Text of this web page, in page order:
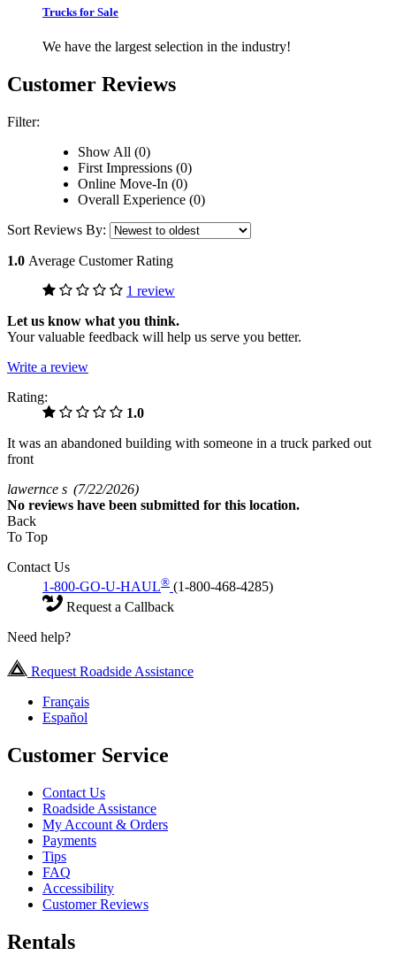
Trucks for Sale
We have the largest selection in the industry!
Customer Reviews
Filter:
Show All (0)
First Impressions (0)
Online Move-In (0)
Overall Experience (0)
Sort Reviews By:
1.0 Average Customer Rating
1 review
Let us know what you think.
Your valuable feedback will help us serve you better.
Write a review
Rating:
1.0
It was an abandoned building with someone in a truck parked out
front
lawernce s (7/22/2026)
No reviews have been submitted for this location.
Back
To Top
Contact Us
1-800-GO-U-HAUL® (1-800-468-4285)
Request a Callback
Need help?
Request Roadside Assistance
Français
Español
Customer Service
Contact Us
Roadside Assistance
My Account & Orders
Payments
Tips
FAQ
Accessibility
Customer Reviews
Rentals